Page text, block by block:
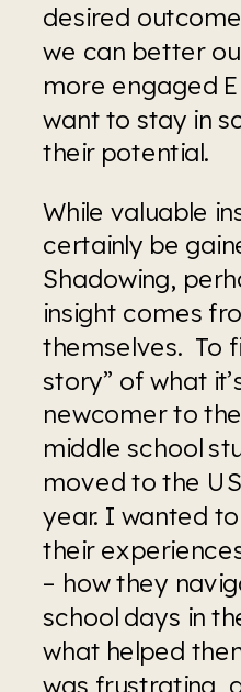
desired
we can better
more engaged
want to stay in
their potential.
While valuable
certainly be
Shadowing,
insight comes
themselves.  To
story” of what
newcomer to
middle school
moved to the
year. I wanted
their
– how they
school days in
what helped
was frustrating,